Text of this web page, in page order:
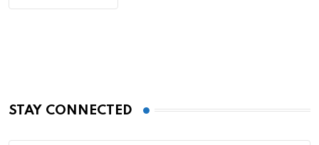
STAY CONNECTED